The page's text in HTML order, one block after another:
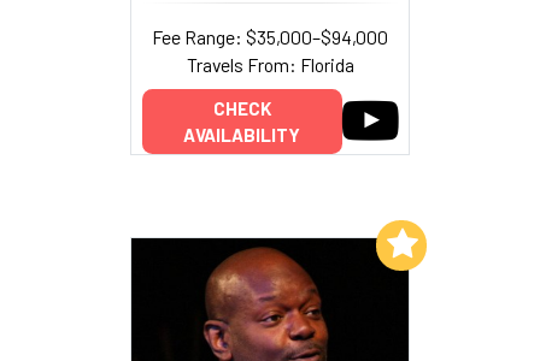
Fee Range: $35,000–$94,000
Travels From: Florida
CHECK
AVAILABILITY
Add to My List